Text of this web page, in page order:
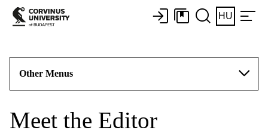
HU
Other Menus
Meet the Editor